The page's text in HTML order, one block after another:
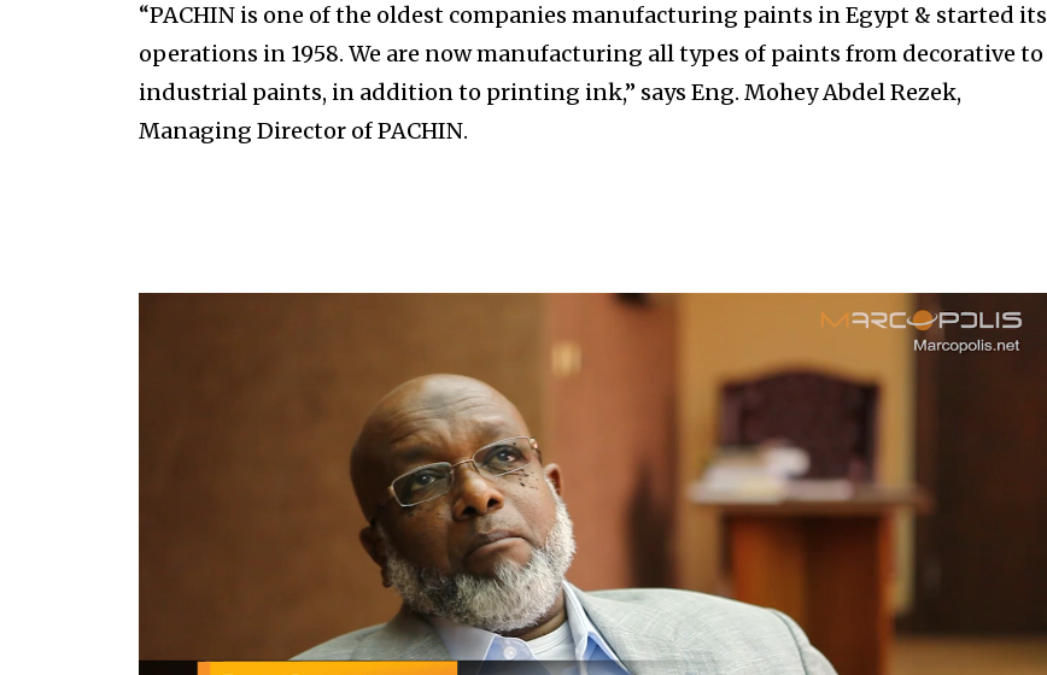
“PACHIN is one of the oldest companies manufacturing paints in Egypt & started its
operations in 1958. We are now manufacturing all types of paints from decorative to
industrial paints, in addition to printing ink,” says Eng. Mohey Abdel Rezek,
Managing Director of PACHIN.